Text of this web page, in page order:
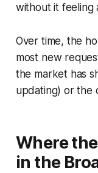
without it feeling
Over time, the
most new
the market has
updating) or the
Where
in the